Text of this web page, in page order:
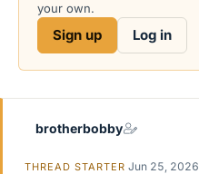
a
e
e
your own.
Sign up Log in
brotherbobby
THREAD STARTER Jun 25, 2026